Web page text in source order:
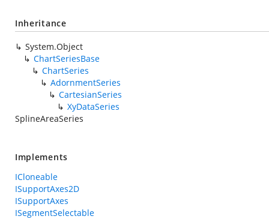
Inheritance
System.Object
ChartSeriesBase
ChartSeries
AdornmentSeries
CartesianSeries
XyDataSeries
SplineAreaSeries
Implements
ICloneable
ISupportAxes2D
ISupportAxes
ISegmentSelectable